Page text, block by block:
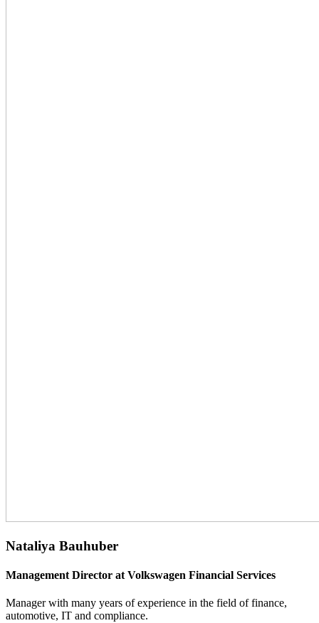
Nataliya Bauhuber
Management Director at Volkswagen Financial Services
Manager with many years of experience in the field of finance,
automotive, IT and compliance.